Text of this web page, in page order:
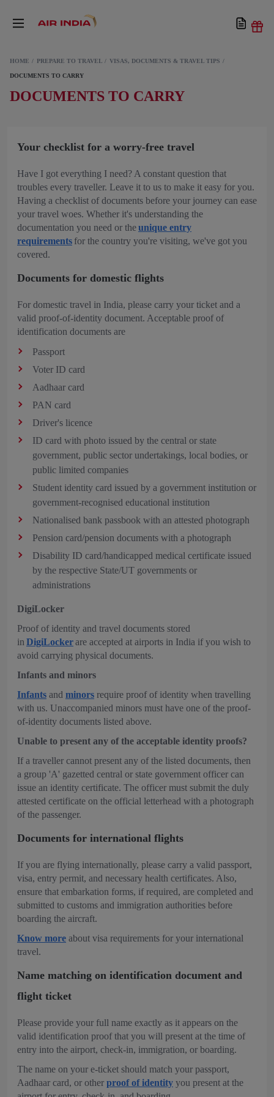
HOME PREPARE TO TRAVEL VISAS, DOCUMENTS & TRAVEL TIPS
DOCUMENTS TO CARRY
DOCUMENTS TO CARRY
Your checklist for a worry-free travel
Have I got everything I need? A constant question that
troubles every traveller. Leave it to us to make it easy for you.
Having a checklist of documents before your journey can ease
your travel woes. Whether it's understanding the
documentation you need or theunique entry
requirements for the country you're visiting, we've got you
covered.
Documents for domestic flights
For domestic travel in India, please carry your ticket and a
valid proof-of-identity document. Acceptable proof of
identification documents are
Passport
Voter ID card
Aadhaar card
PAN card
Driver's licence
ID card with photo issued by the central or state
government, public sector undertakings, local bodies, or
public limited companies
Student identity card issued by a government institution or
government-recognised educational institution
Nationalised bank passbook with an attested photograph
Pension card/pension documents with a photograph
Disability ID card/handicapped medical certificate issued
by the respective State/UT governments or
administrations
DigiLocker
Proof of identity and travel documents stored
in DigiLockerare accepted at airports in India if you wish to
avoid carrying physical documents.
Infants and minors
Infants and minors require proof of identity when travelling
with us. Unaccompanied minors must have one of the proof-
of-identity documents listed above.
Unable to present any of the acceptable identity proofs?
If a traveller cannot present any of the listed documents, then
a group 'A' gazetted central or state government officer can
issue an identity certificate. The officer must submit the duly
attested certificate on the official letterhead with a photograph
of the passenger.
Documents for international flights
If you are flying internationally, please carry a valid passport,
visa, entry permit, and necessary health certificates. Also,
ensure that embarkation forms, if required, are completed and
submitted to customs and immigration authorities before
boarding the aircraft.
Know more about visa requirements for your international
travel.
Name matching on identification document and
flight ticket
Please provide your full name exactly as it appears on the
valid identification proof that you will present at the time of
entry into the airport, check-in, immigration, or boarding.
The name on your e-ticket should match your passport,
Aadhaar card, or other proof of identity you present at the